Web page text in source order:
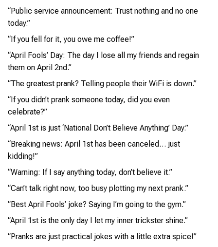
“Public service announcement: Trust nothing and no one
today.”
“If you fell for it, you owe me coffee!”
“April Fools’ Day: The day I lose all my friends and regain
them on April 2nd.”
“The greatest prank? Telling people their WiFi is down.”
“If you didn’t prank someone today, did you even
celebrate?”
“April 1st is just ‘National Don’t Believe Anything’ Day.”
“Breaking news: April 1st has been canceled… just
kidding!”
“Warning: If I say anything today, don’t believe it.”
“Can’t talk right now, too busy plotting my next prank.”
“Best April Fools’ joke? Saying I’m going to the gym.”
“April 1st is the only day I let my inner trickster shine.”
“Pranks are just practical jokes with a little extra spice!”